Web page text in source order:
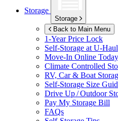
Storage
Storage
Back to Main Menu
1-Year Price Lock
Self-Storage at U-Haul
Move-In Online
Climate Controlled
RV, Car & Boat
Self-Storage Size
Drive Up / Outdoor
Pay My Storage Bill
FAQs